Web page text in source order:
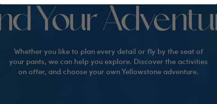
Your
Whether you like to plan every detail or fly by the seat of
your pants, we can help you explore. Discover the activities
on offer, and choose your own Yellowstone adventure.